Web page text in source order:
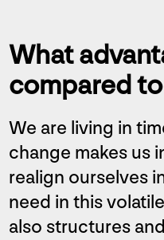
What
compared
We are living in
change makes us
realign ourselves
need in this
also structures